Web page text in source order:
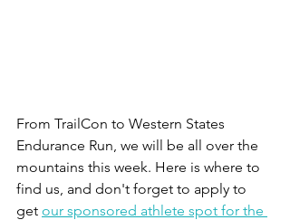
From TrailCon to Western States
Endurance Run, we will be all over the
mountains this week. Here is where to
find us, and don't forget to apply to
get our sponsored athlete spot for the